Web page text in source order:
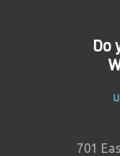
Do
701